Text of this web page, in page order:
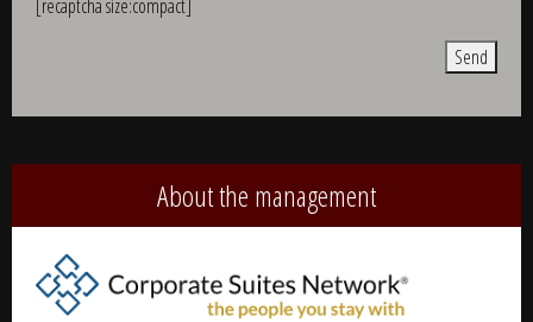
[recaptcha size:compact]
About the management